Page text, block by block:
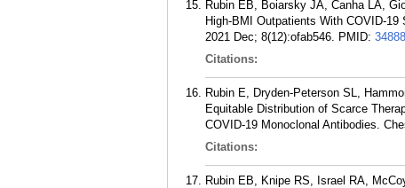
Rubin EB, Boiarsky JA, Canha LA,
High-BMI Outpatients With COVID-
2021 Dec; 8(12):ofab546. PMID:
Citations:
Rubin E, Dryden-Peterson SL,
Equitable Distribution of Scarce
COVID-19 Monoclonal Antibodies.
Citations:
Rubin EB, Knipe RS, Israel RA,